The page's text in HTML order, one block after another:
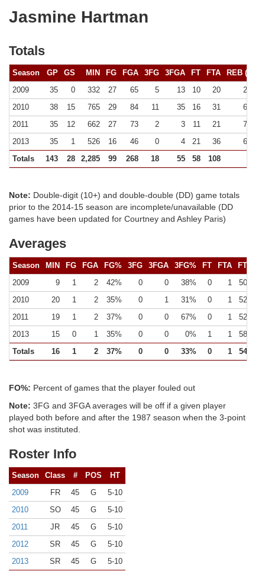
Jasmine Hartman
Totals
Season GP GS MIN FG FGA 3FG 3FGA FT FTA REB (
2009
35 0 332 27 65 5 13 10 20
29 (0)
2010
38 15 765 29 84 11 35 16 31
60 (0)
2011
35 12 662 27 73 2 3 11 21
76 (0)
2013
35 1 526 16 46 0 4 21 36
61 (0)
Totals
143 28 2,285 99 268 18 55 58 108
Note: Double-digit (10+) and double-double (DD) game totals
prior to the 2014-15 season are incomplete/unavailable (DD
games have been updated for Courtney and Ashley Paris)
Averages
Season MIN FG FGA FG% 3FG 3FGA 3FG% FT FTA FT%
2009
9 1 2 42% 0 0 38% 0 1
50%
2010
20 1 2 35% 0 1 31% 0 1
52%
2011
19 1 2 37% 0 0 67% 0 1
52%
2013
15 0 1 35% 0 0 0% 1 1
58%
Totals
16 1 2 37% 0 0 33% 0 1 54%
FO%: Percent of games that the player fouled out
Note: 3FG and 3FGA averages will be off if a given player
played both before and after the 1987 season when the 3-point
shot was instituted.
Roster Info
Season Class # POS
HT
2009
FR 45 G
5-10
2010
SO 45 G
5-10
2011
JR 45 G
5-10
2012
SR 45 G
5-10
2013
SR 45 G 5-10